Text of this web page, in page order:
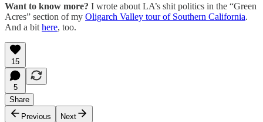
Want to know more? I wrote about LA’s shit politics in the “Green
Acres” section of my Oligarch Valley tour of Southern California.
And a bit here, too.
15
5
Share
Previous
Next